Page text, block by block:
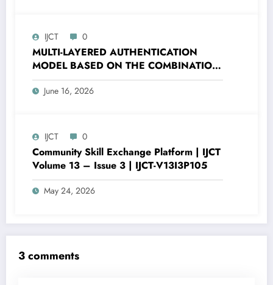
IJCT 0
MULTI-LAYERED AUTHENTICATION
MODEL BASED ON THE COMBINATION
OF PASSWORD HASHING AND DIGITAL
SECURITY FACTORS | IJCT Volume 13 –
June 16, 2026
IJCT 0
Community Skill Exchange Platform | IJCT
Volume 13 – Issue 3 | IJCT-V13I3P105
May 24, 2026
3 comments